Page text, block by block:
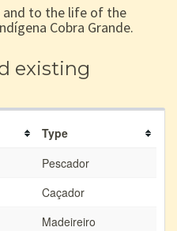
to the life of the
Cobra Grande.
existing
Type
Pescador
Caçador
Madeireiro